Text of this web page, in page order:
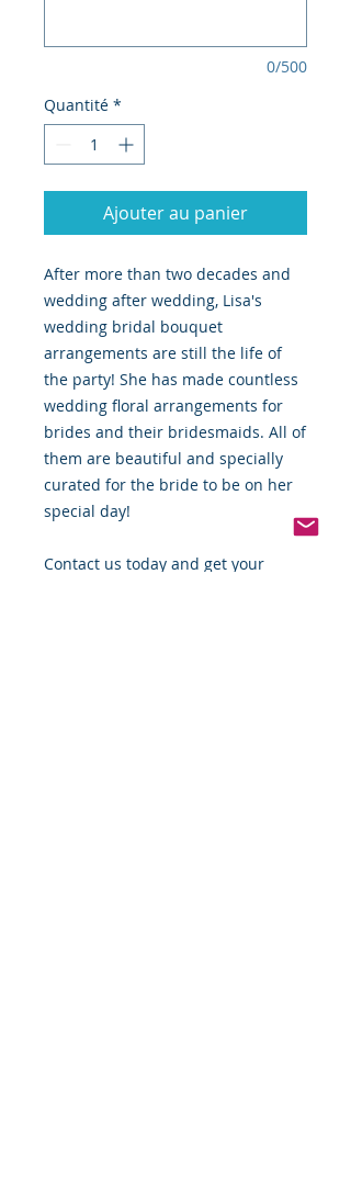
0/500
Quantité *
Ajouter au panier
After more than two decades and
wedding after wedding, Lisa's
wedding bridal bouquet
arrangements are still the life of
the party! She has made countless
wedding floral arrangements for
brides and their bridesmaids. All of
them are beautiful and specially
curated for the bride to be on her
special day!
Contact us today and get your